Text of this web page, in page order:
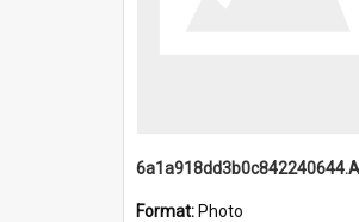
Format: Photo